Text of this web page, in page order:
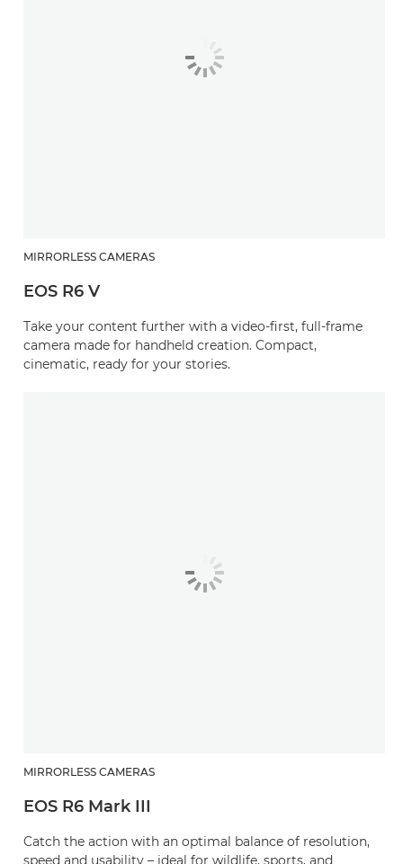
MIRRORLESS CAMERAS
EOS R6 V
Take your content further with a video-first, full-frame
camera made for handheld creation. Compact,
cinematic, ready for your stories.
MIRRORLESS CAMERAS
EOS R6 Mark III
Catch the action with an optimal balance of resolution,
speed and usability – ideal for wildlife, sports, and